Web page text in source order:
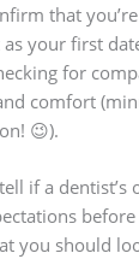
that
as your first
for
comfort
😉).
if a dentist’s
you should